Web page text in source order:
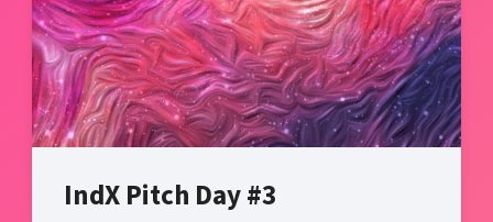
Shaping cities and regions
Bright East
East Sweden Tech Women
Upscaling
Talent & skills
Startup & industry collaboration
Offers to boost your business
Our community of companies
Projects
Publications
Project toolbox
Our clusters
Today's lunch in Mjärdevi
IndX Pitch Day #3